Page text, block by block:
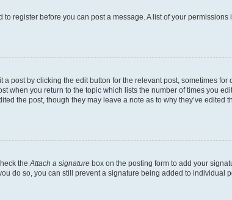
register before you can post a message. A list of your
post by clicking the edit button for the relevant post, sometimes for
when you return to the topic which lists the number of times you
the post, though they may leave a note as to why they’ve edited
the Attach a signature box on the posting form to add your
do so, you can still prevent a signature being added to individual